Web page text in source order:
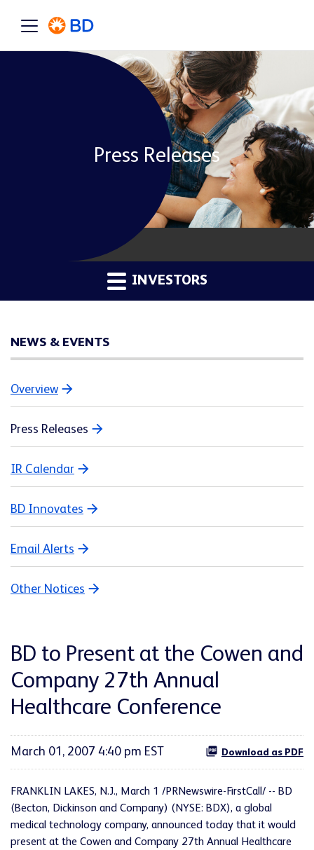
Press Releases
INVESTORS
NEWS & EVENTS
Overview
Press Releases
IR Calendar
BD Innovates
Email Alerts
Other Notices
BD to Present at the Cowen and
Company 27th Annual
Healthcare Conference
March 01, 2007 4:40 pm EST Download as PDF
FRANKLIN LAKES, N.J., March 1 /PRNewswire-FirstCall/ -- BD
(Becton, Dickinson and Company) (NYSE: BDX), a global
medical technology company, announced today that it would
present at the Cowen and Company 27th Annual Healthcare